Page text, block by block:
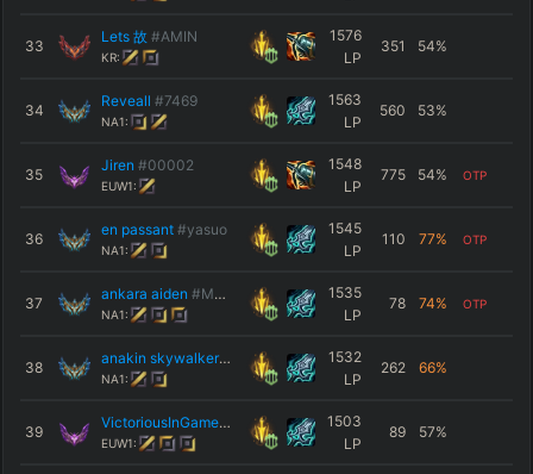
33
Lets 故 #AMIN
KR:
1576
LP
351 54%
34
Reveall #7469
NA1:
1563
LP
560 53%
35
Jiren #00002
EUW1:
1548
LP
775 54% OTP
36
en passant #yasuo
NA1:
1545
LP
110 77% OTP
37
ankara aiden #MESSI
NA1:
1535
LP
78 74% OTP
38
anakin skywalker#FJFQ
NA1:
1532
LP
262 66%
39
VictoriousInGame#EUW
EUW1:
1503
LP
89 57%